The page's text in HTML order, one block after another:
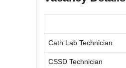
Cath Lab Technician
CSSD Technician